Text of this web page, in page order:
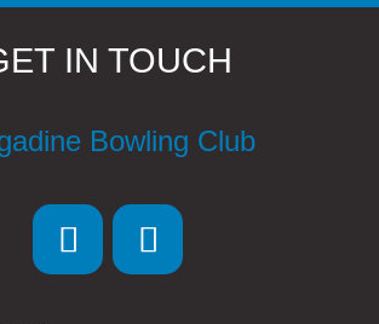
IN TOUCH
Bowling Club